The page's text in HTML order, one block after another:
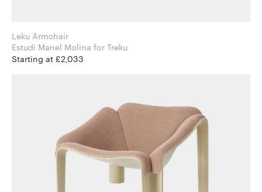
Leku Armchair
Estudi Manel Molina for Treku
Starting at £2,033